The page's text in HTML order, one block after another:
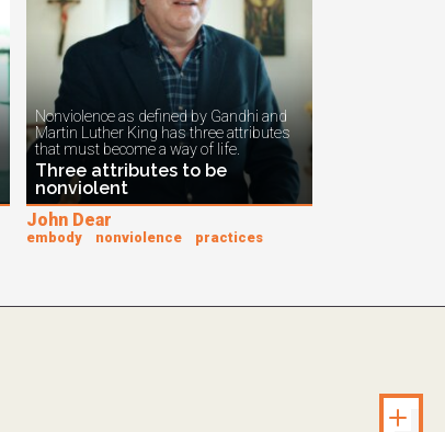
Nonviolence as defined by Gandhi and
Martin Luther King has three attributes
that must become a way of life.
Three attributes to be
nonviolent
John Dear
embody nonviolence practices
Unlock